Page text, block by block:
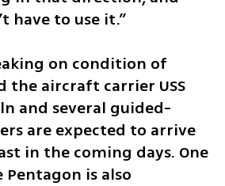
have to use it.”
on condition of
the aircraft carrier USS
and several guided-
are expected to arrive
in the coming days. One
is also